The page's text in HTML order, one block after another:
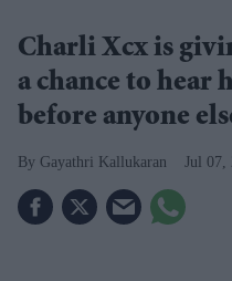
Charli Xcx is
a chance to hear
before anyone
Gayathri Kallukaran Jul 07,